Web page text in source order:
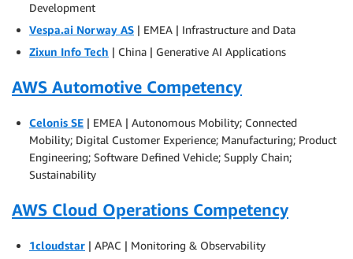
Development
Vespa.ai Norway AS | EMEA | Infrastructure and Data
Zixun Info Tech | China | Generative AI Applications
AWS Automotive Competency
Celonis SE | EMEA | Autonomous Mobility; Connected
Mobility; Digital Customer Experience; Manufacturing; Product
Engineering; Software Defined Vehicle; Supply Chain;
Sustainability
AWS Cloud Operations Competency
1cloudstar | APAC | Monitoring & Observability